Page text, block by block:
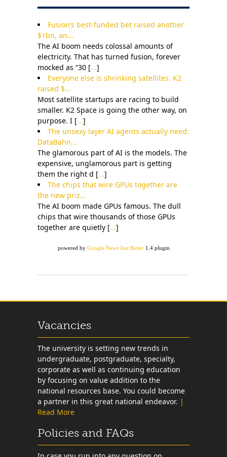
Fusion’s best-funded bet raised another
$1bn, an...
The AI boom needs colossal amounts of
electricity. That has turned fusion, forever
mocked as “30 [...]
Everyone else is shrinking satellites. K2
raised $...
Most satellite startups are racing to build
smaller. K2 Space is going the other way, on
purpose. I [...]
The unsexy layer AI agents actually need:
DataBahn...
The glamorous part of AI is the models. The
expensive, unglamorous part is getting
them the right d [...]
The chips that wire GPUs together are
the new priz...
The AI boom made GPUs famous. The dull
chips that wire thousands of those GPUs
together are quietly [...]
powered by Google News Just Better1.4 plugin
Vacancies
The university is setting new trends in
undergraduate, postgraduate, specialty,
corporate as well as continuing education
by focusing on value addition to the
national resources base. You could become
a partner in this great national endeavor. |
Read More
Policies and FAQs